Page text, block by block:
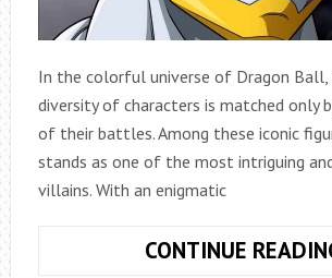
In the colorful universe of Dragon Ball,
diversity of characters is matched only
of their battles. Among these iconic
stands as one of the most intriguing
villains. With an enigmatic
CONTINUE